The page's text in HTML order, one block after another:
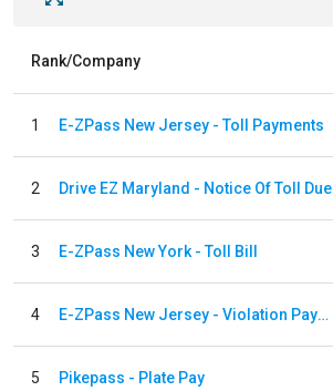
Rank/Company
1 E-ZPass New Jersey - Toll Payments
2 Drive EZ Maryland - Notice Of Toll Due
3 E-ZPass New York - Toll Bill
4 E-ZPass New Jersey - Violation Payments
5 Pikepass - Plate Pay